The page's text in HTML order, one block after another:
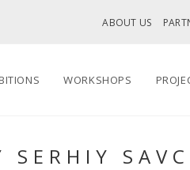
ABOUT US
WORKSHOPS